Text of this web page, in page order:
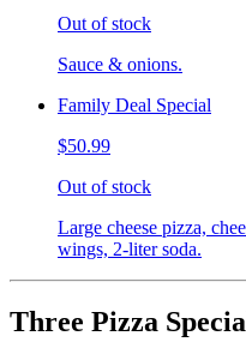
Out of stock
Sauce & onions.
Family Deal Special
$50.99
Out of stock
Large cheese pizza,
wings, 2-liter soda.
Three Pizza